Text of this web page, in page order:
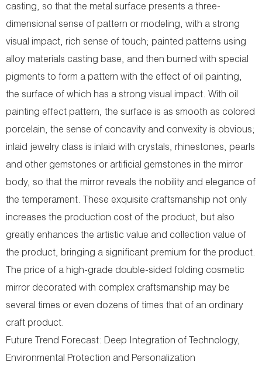
casting, so that the metal surface presents a three-
dimensional sense of pattern or modeling, with a strong
visual impact, rich sense of touch; painted patterns using
alloy materials casting base, and then burned with special
pigments to form a pattern with the effect of oil painting,
the surface of which has a strong visual impact. With oil
painting effect pattern, the surface is as smooth as colored
porcelain, the sense of concavity and convexity is obvious;
inlaid jewelry class is inlaid with crystals, rhinestones, pearls
and other gemstones or artificial gemstones in the mirror
body, so that the mirror reveals the nobility and elegance of
the temperament. These exquisite craftsmanship not only
increases the production cost of the product, but also
greatly enhances the artistic value and collection value of
the product, bringing a significant premium for the product.
The price of a high-grade double-sided folding cosmetic
mirror decorated with complex craftsmanship may be
several times or even dozens of times that of an ordinary
craft product.
Future Trend Forecast: Deep Integration of Technology,
Environmental Protection and Personalization